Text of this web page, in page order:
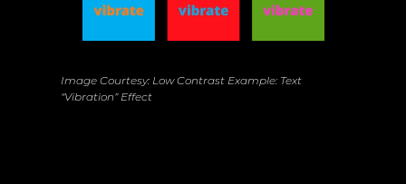
Image Courtesy: Low Contrast Example: Text
“Vibration” Effect